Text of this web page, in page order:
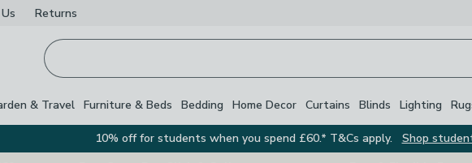
Us Returns
& Travel Furniture & Beds Bedding Home Decor Curtains Blinds Lighting
10% off for students when you spend £60.* T&Cs apply.
Shop